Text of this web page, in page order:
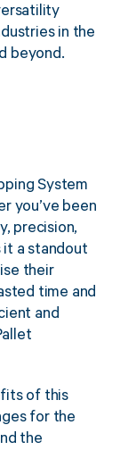
in the
beyond.
System
you’ve been
precision,
a standout
their
time and
and
of this
for the
the